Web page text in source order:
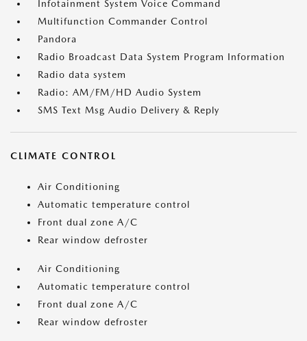
Infotainment System Voice Command
Multifunction Commander Control
Pandora
Radio Broadcast Data System Program Information
Radio data system
Radio: AM/FM/HD Audio System
SMS Text Msg Audio Delivery & Reply
CLIMATE CONTROL
Air Conditioning
Automatic temperature control
Front dual zone A/C
Rear window defroster
Air Conditioning
Automatic temperature control
Front dual zone A/C
Rear window defroster